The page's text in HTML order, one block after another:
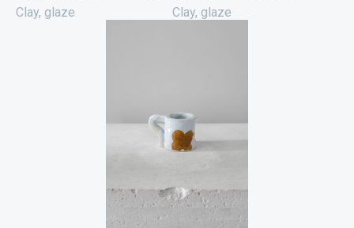
Clay, glaze
Clay, glaze